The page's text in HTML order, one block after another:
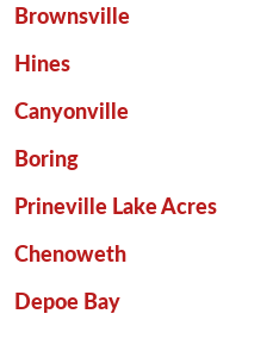
Brownsville
Hines
Canyonville
Boring
Prineville Lake Acres
Chenoweth
Depoe Bay